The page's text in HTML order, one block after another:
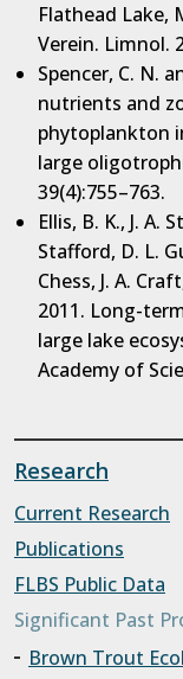
Flathead Lake,
Verein. Limnol.
Spencer, C. N.
nutrients and
phytoplankton
large
39(4):755–763.
Ellis, B. K., J. A.
Stafford, D. L.
Chess, J. A.
2011. Long-
large lake
Academy of
Research
Current Research
Publications
FLBS Public Data
Significant Past
Brown Trout